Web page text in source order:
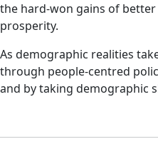
the hard-won gains of
prosperity.
As demographic realities
through people-centred
and by taking demographic